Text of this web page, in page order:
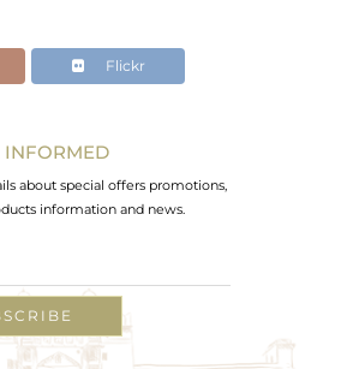
Flickr
INFORMED
about special offers promotions,
information and news.